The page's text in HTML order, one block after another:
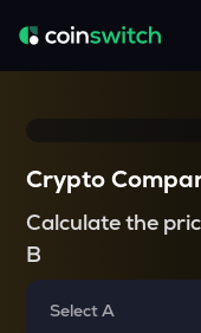
Crypto
Calculate the
B
Select A